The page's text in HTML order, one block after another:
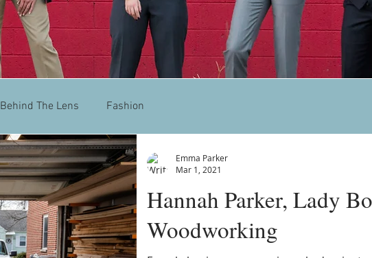
Behind The Lens Fashion
Hannah Parker, Lady
Woodworking
Emma Parker
Mar 1, 2021